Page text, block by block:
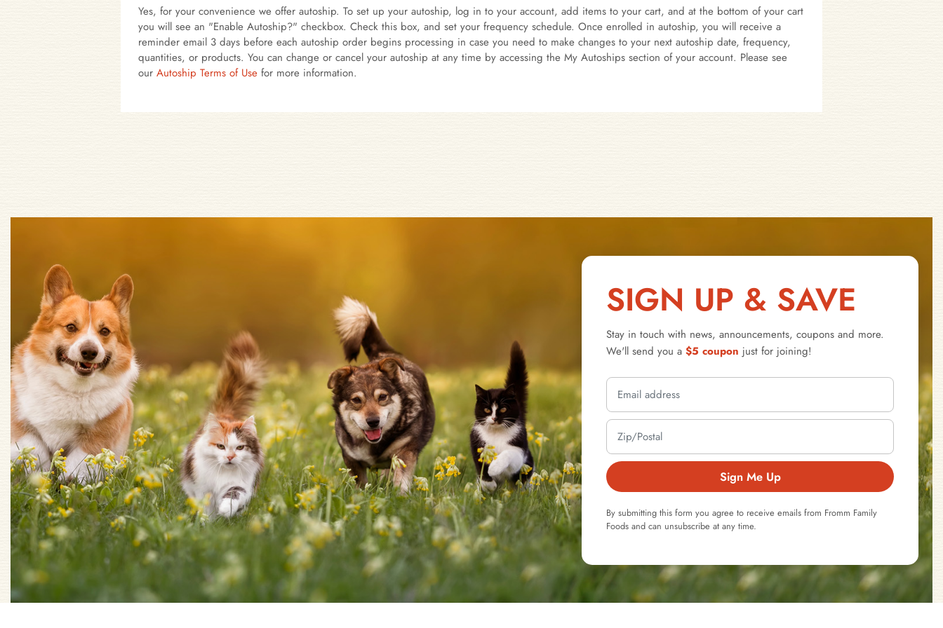
Yes, for your convenience we offer autoship. To set up your autoship, log in to your account, add items to your cart, and at the bottom of your cart
you will see an "Enable Autoship?" checkbox. Check this box, and set your frequency schedule. Once enrolled in autoship, you will receive a
reminder email 3 days before each autoship order begins processing in case you need to make changes to your next autoship date, frequency,
quantities, or products. You can change or cancel your autoship at any time by accessing the My Autoships section of your account. Please see
our Autoship Terms of Use for more information.
SIGN UP & SAVE
Stay in touch with news, announcements, coupons and more.
We'll send you a $5 coupon just for joining!
Sign Me Up
By submitting this form you agree to receive emails from Fromm Family
Foods and can unsubscribe at any time.